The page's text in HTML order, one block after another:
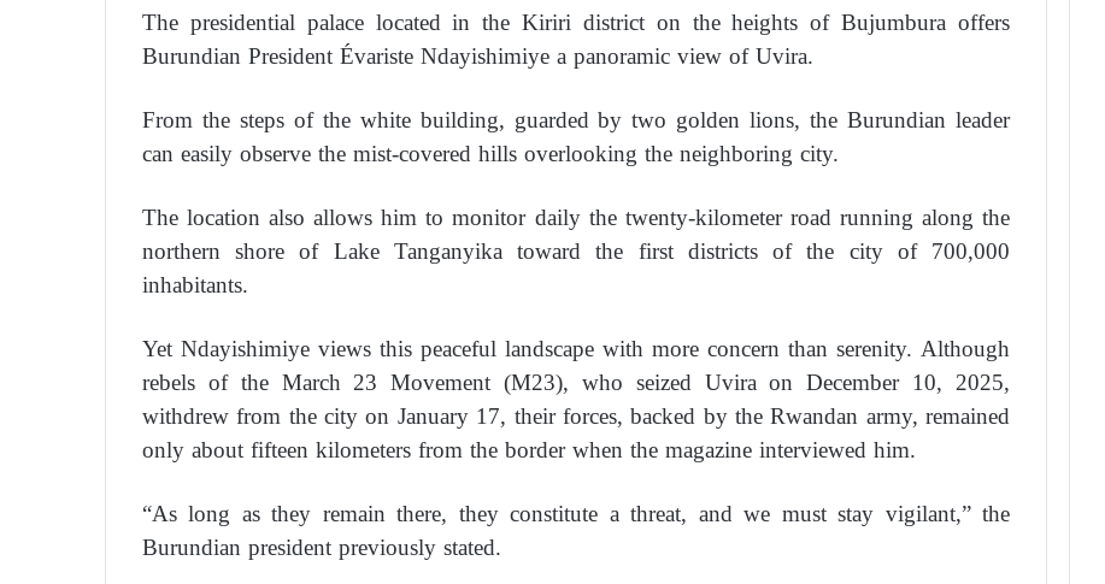
The presidential palace located in the Kiriri district on the heights of Bujumbura offers
Burundian President Évariste Ndayishimiye a panoramic view of Uvira.
From the steps of the white building, guarded by two golden lions, the Burundian leader
can easily observe the mist-covered hills overlooking the neighboring city.
The location also allows him to monitor daily the twenty-kilometer road running along the
northern shore of Lake Tanganyika toward the first districts of the city of 700,000
inhabitants.
Yet Ndayishimiye views this peaceful landscape with more concern than serenity. Although
rebels of the March 23 Movement (M23), who seized Uvira on December 10, 2025,
withdrew from the city on January 17, their forces, backed by the Rwandan army, remained
only about fifteen kilometers from the border when the magazine interviewed him.
“As long as they remain there, they constitute a threat, and we must stay vigilant,” the
Burundian president previously stated.